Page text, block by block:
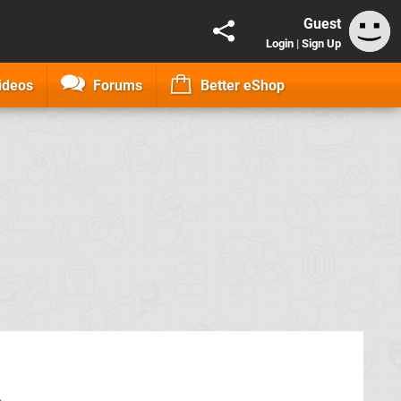
Guest
Login | Sign Up
Forums Better eShop